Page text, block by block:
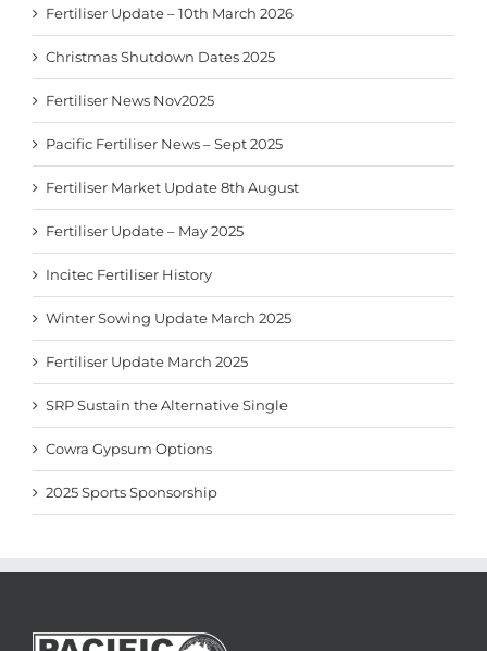
Fertiliser Update – 10th March 2026
Christmas Shutdown Dates 2025
Fertiliser News Nov2025
Pacific Fertiliser News – Sept 2025
Fertiliser Market Update 8th August
Fertiliser Update – May 2025
Incitec Fertiliser History
Winter Sowing Update March 2025
Fertiliser Update March 2025
SRP Sustain the Alternative Single
Cowra Gypsum Options
2025 Sports Sponsorship